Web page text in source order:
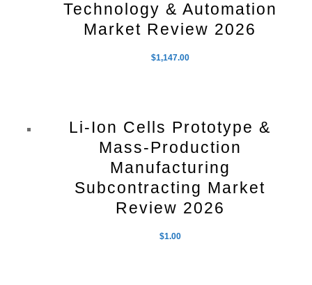
Technology & Automation
Market Review 2026
$1,147.00
Li-Ion Cells Prototype &
Mass-Production
Manufacturing
Subcontracting Market
Review 2026
$1.00